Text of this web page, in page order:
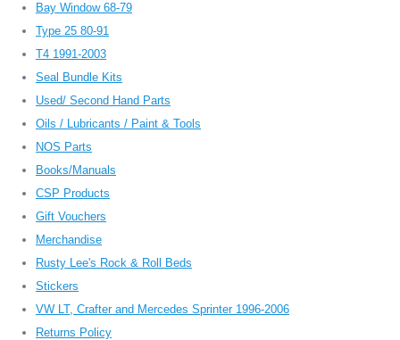
Bay Window 68-79
Type 25 80-91
T4 1991-2003
Seal Bundle Kits
Used/ Second Hand Parts
Oils / Lubricants / Paint & Tools
NOS Parts
Books/Manuals
CSP Products
Gift Vouchers
Merchandise
Rusty Lee's Rock & Roll Beds
Stickers
VW LT, Crafter and Mercedes Sprinter 1996-2006
Returns Policy